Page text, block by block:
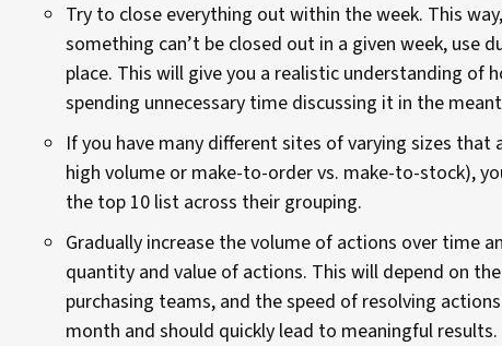
Try to close everything out within the week. This
something can’t be closed out in a given week,
place. This will give you a realistic understanding of
spending unnecessary time discussing it in the
If you have many different sites of varying sizes
high volume or make-to-order vs. make-to-stock),
the top 10 list across their grouping.
Gradually increase the volume of actions over time
quantity and value of actions. This will depend on
purchasing teams, and the speed of resolving
month and should quickly lead to meaningful results.